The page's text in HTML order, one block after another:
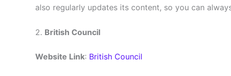
also regularly updates its content, so you can
2. British Council
Website Link: British Council